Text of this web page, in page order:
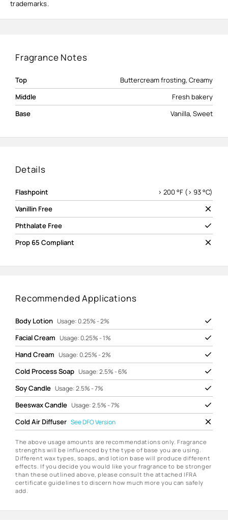
trademarks.
Fragrance Notes
Top
Buttercream frosting, Creamy
Middle
Fresh bakery
Base
Vanilla, Sweet
Details
Flashpoint
> 200 °F (> 93 °C)
Vanillin Free
Phthalate Free
Prop 65 Compliant
Recommended Applications
Body Lotion Usage: 0.25% - 2%
Facial Cream Usage: 0.25% - 1%
Hand Cream Usage: 0.25% - 2%
Cold Process Soap Usage: 2.5% - 6%
Soy Candle Usage: 2.5% - 7%
Beeswax Candle Usage: 2.5% - 7%
Cold Air Diffuser SeeDFO Version
The above usage amounts are recommendations only. Fragrance
strengths will be influenced by the type of base you are using.
Different wax types, soaps, and lotion base will produce different
effects. If you decide you would like your fragrance to be stronger
than these outlined above, please consult the attached IFRA
certificate guidelines to discern how much more you can safely
add.